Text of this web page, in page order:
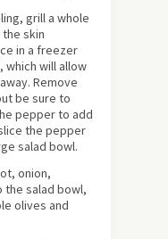
grill a whole
skin
in a freezer
which will allow
Remove
be sure to
pepper to add
the pepper
salad bowl.
onion,
salad bowl,
olives and